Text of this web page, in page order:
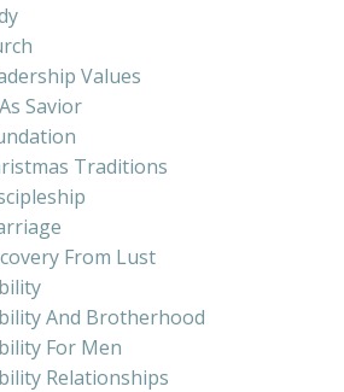
Values
Savior
Traditions
From Lust
And Brotherhood
For Men
Relationships